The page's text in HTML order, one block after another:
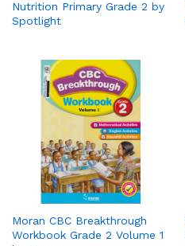
Nutrition Primary Grade 2 by
Spotlight
Moran CBC Breakthrough
Workbook Grade 2 Volume 1